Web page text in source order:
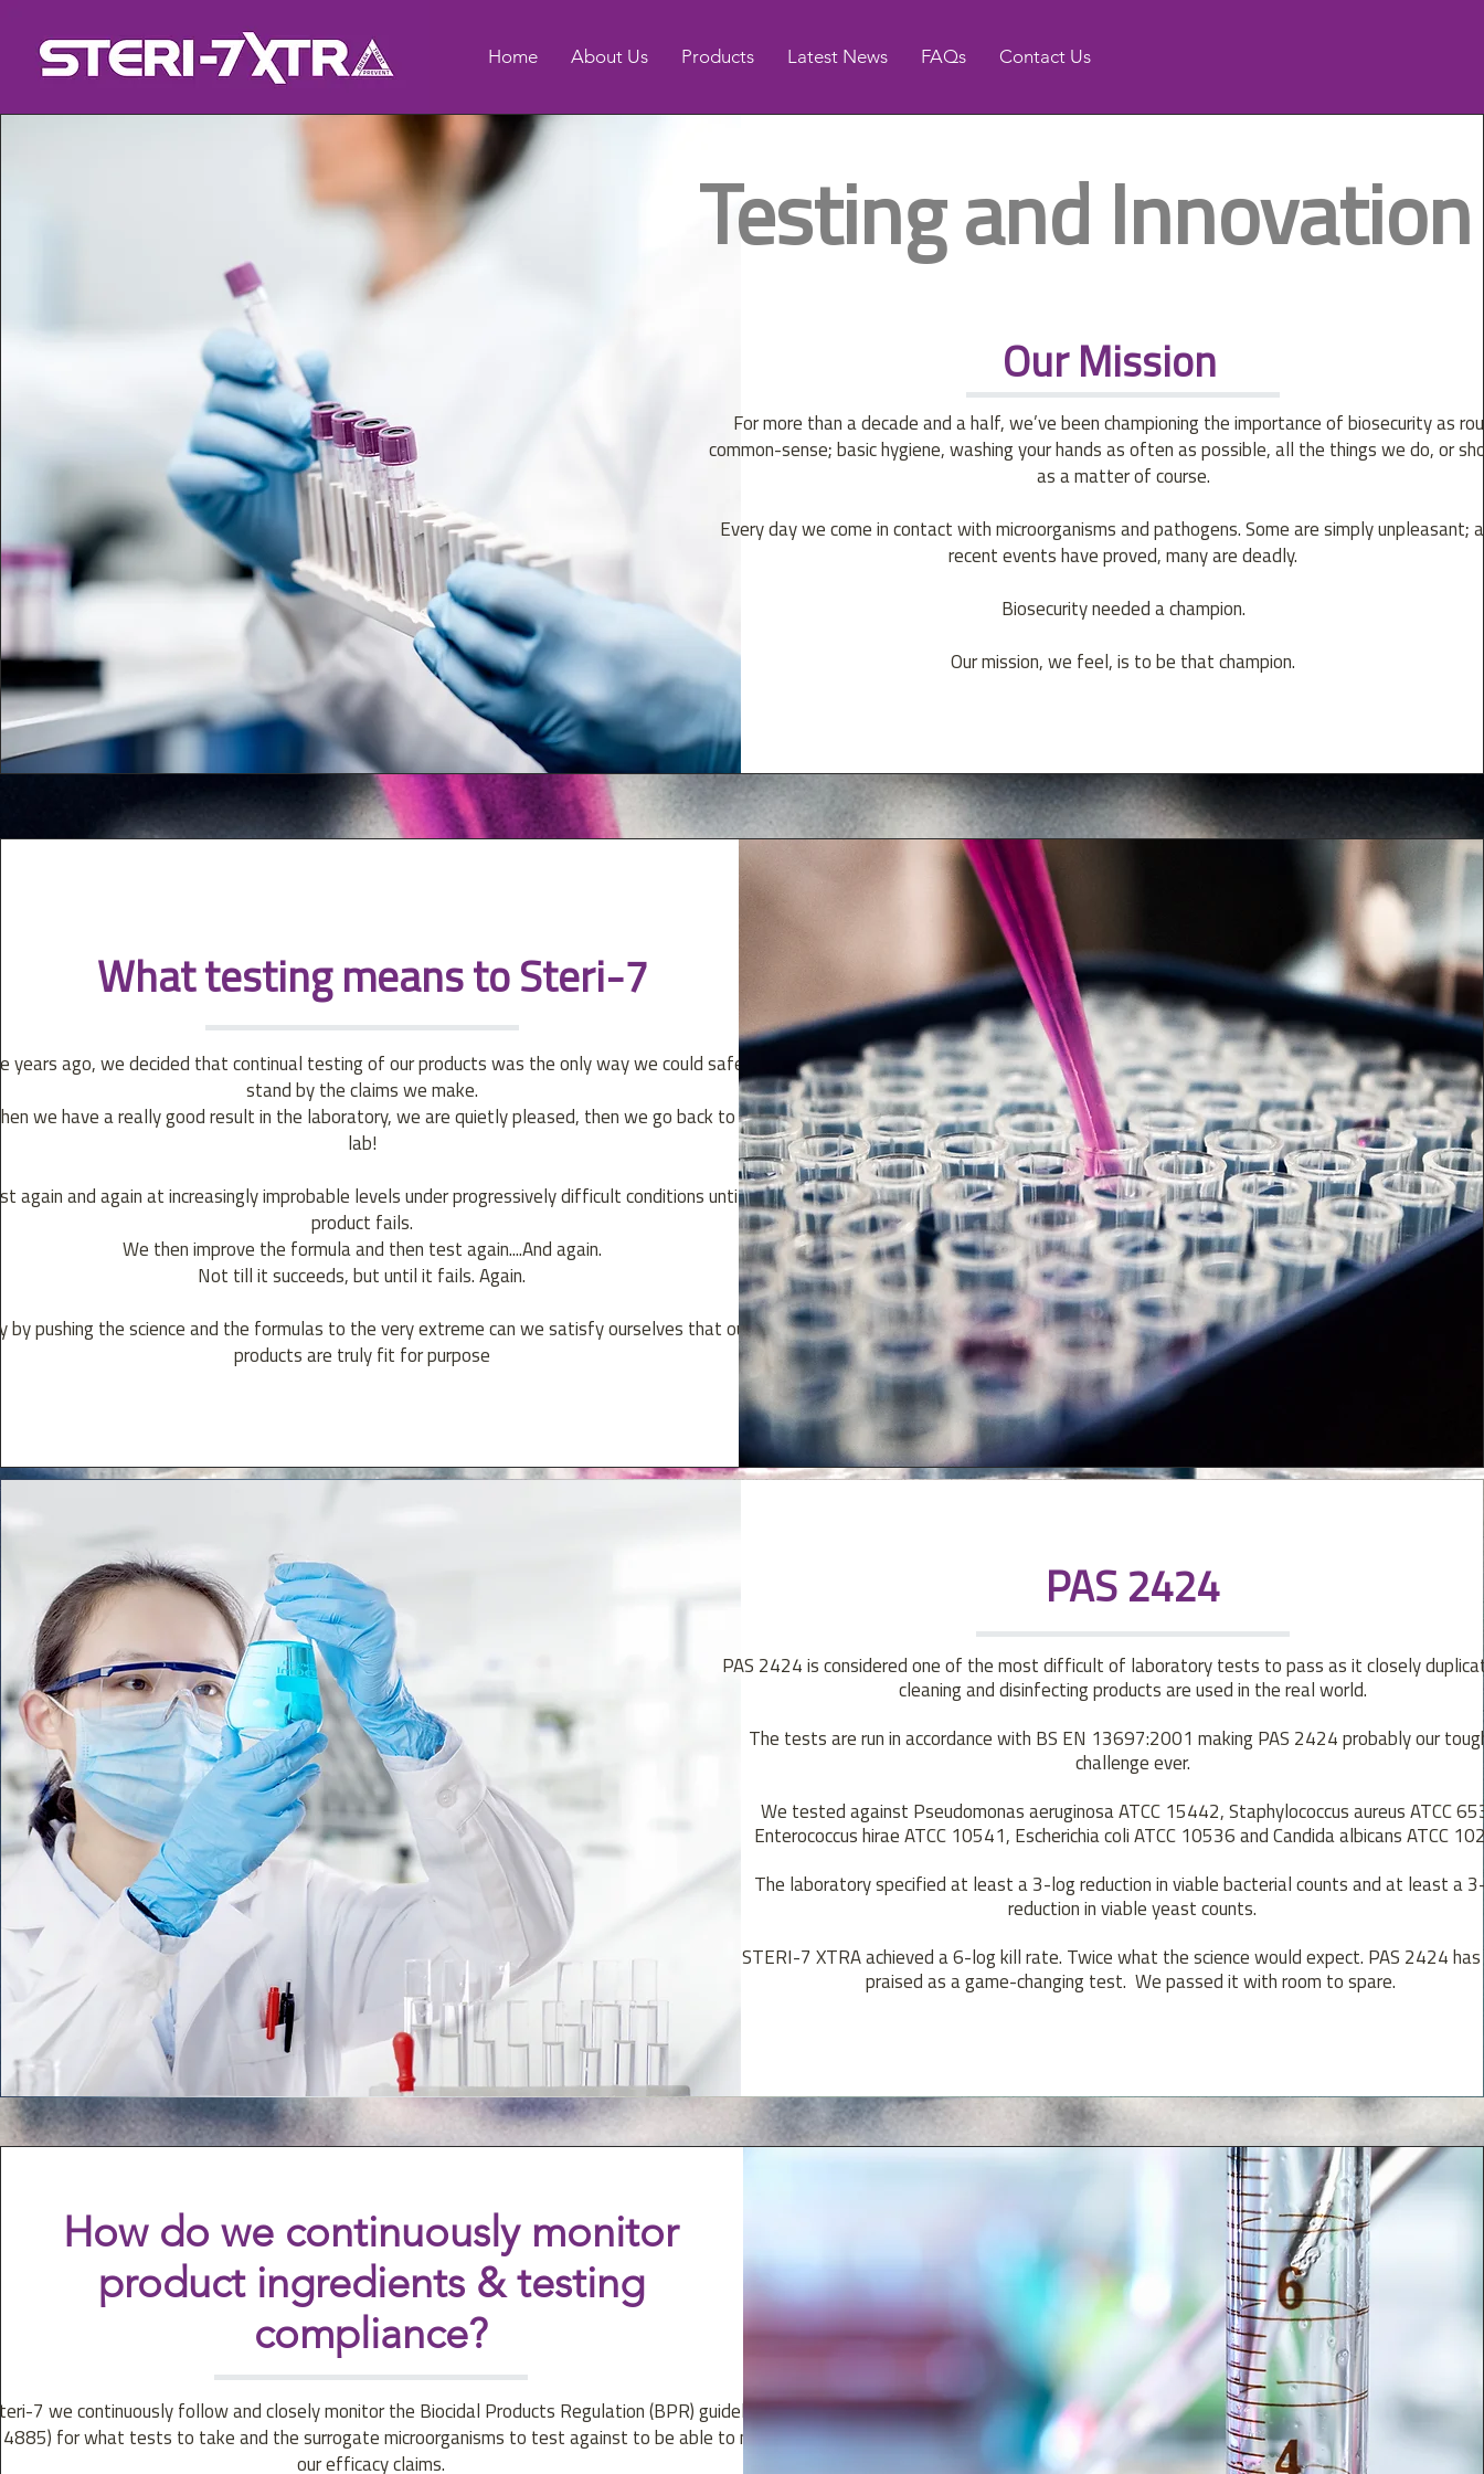
Home About Us Products Latest News FAQs Contact Us
Testing and Innovation
Our Mission
For more than a decade and a half, we’ve been championing the importance of biosecurity as
common-sense; basic hygiene, washing your hands as often as possible, all the things we do, or
as a matter of course.
Every day we come in contact with microorganisms and pathogens. Some are simply unpleasant;
recent events have proved, many are deadly.
Biosecurity needed a champion.
Our mission, we feel, is to be that champion.
What testing means to Steri-7
years ago, we decided that continual testing of our products was the only way we could safely
stand by the claims we make.
we have a really good result in the laboratory, we are quietly pleased, then we go back to the
lab!
again and again at increasingly improbable levels under progressively difficult conditions until the
product fails.
We then improve the formula and then test again....And again.
Not till it succeeds, but until it fails. Again.
by pushing the science and the formulas to the very extreme can we satisfy ourselves that our
products are truly fit for purpose
PAS 2424
PAS 2424 is considered one of the most difficult of laboratory tests to pass as it closely
cleaning and disinfecting products are used in the real world.
The tests are run in accordance with BS EN 13697:2001 making PAS 2424 probably our
challenge ever.
We tested against Pseudomonas aeruginosa ATCC 15442, Staphylococcus aureus ATCC
Enterococcus hirae ATCC 10541, Escherichia coli ATCC 10536 and Candida albicans ATCC
The laboratory specified at least a 3-log reduction in viable bacterial counts and at least a
reduction in viable yeast counts.
STERI-7 XTRA achieved a 6-log kill rate. Twice what the science would expect. PAS 2424 has
praised as a game-changing test. We passed it with room to spare.
How do we continuously monitor
product ingredients & testing
compliance?
7 we continuously follow and closely monitor the Biocidal Products Regulation (BPR) guidelines
for what tests to take and the surrogate microorganisms to test against to be able to make
our efficacy claims.